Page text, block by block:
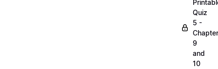
Quiz
5 -
9
and
10